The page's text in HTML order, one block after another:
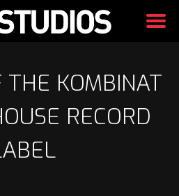
THE KOMBINAT
RECORD